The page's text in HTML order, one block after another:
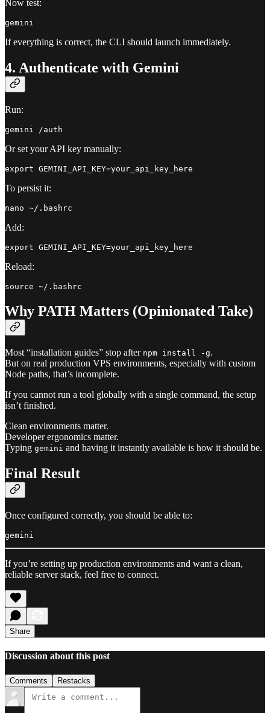
Now test:
If everything is correct, the CLI should launch immediately.
4. Authenticate with Gemini
Run:
Or set your API key manually:
To persist it:
Add:
Reload:
Why PATH Matters (Opinionated Take)
Most “installation guides” stop after npm install -g.
But on real production VPS environments, especially with custom
Node paths, that’s incomplete.
If you cannot run a tool globally with a single command, the setup
isn’t finished.
Clean environments matter.
Developer ergonomics matter.
Typing gemini and having it instantly available is how it should be.
Final Result
Once configured correctly, you should be able to:
If you’re setting up production environments and want a clean,
reliable server stack, feel free to connect.
Share
Discussion about this post
Comments Restacks